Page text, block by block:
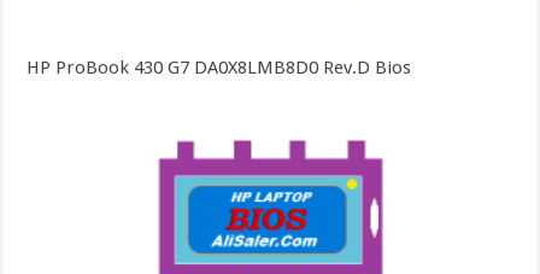
HP ProBook 430 G7 DA0X8LMB8D0 Rev.D Bios